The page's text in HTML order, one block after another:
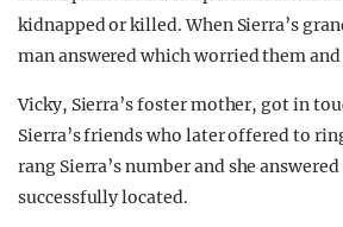
kidnapped or killed. When Sierra’s
man answered which worried them
Vicky, Sierra’s foster mother, got in
Sierra’s friends who later offered to
rang Sierra’s number and she answered
successfully located.